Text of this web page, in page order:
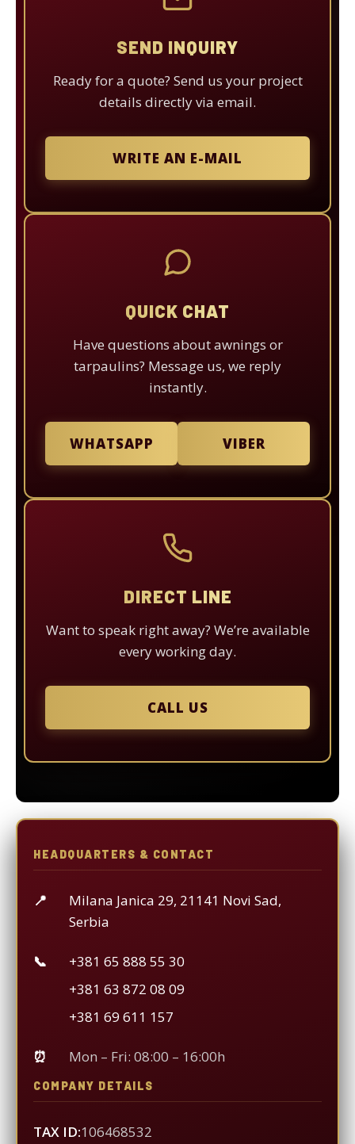
SEND INQUIRY
Ready for a quote? Send us your project
details directly via email.
WRITE AN E-MAIL
QUICK CHAT
Have questions about awnings or
tarpaulins? Message us, we reply
instantly.
WHATSAPP VIBER
DIRECT LINE
Want to speak right away? We’re available
every working day.
CALL US
HEADQUARTERS & CONTACT
📍
Milana Janica 29, 21141 Novi Sad,
Serbia
📞
+381 65 888 55 30
+381 63 872 08 09
+381 69 611 157
⏰ Mon – Fri: 08:00 – 16:00h
COMPANY DETAILS
TAX ID:106468532